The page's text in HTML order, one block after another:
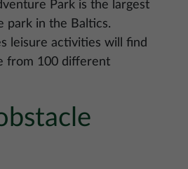
Park is the largest
park in the Baltics.
leisure activities will find
from 100 different